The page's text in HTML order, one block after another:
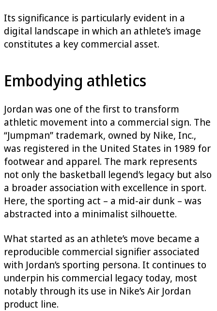
Its significance is particularly evident in a
digital landscape in which an athlete’s image
constitutes a key commercial asset.
Embodying athletics
Jordan was one of the first to transform
athletic movement into a commercial sign. The
“Jumpman” trademark, owned by Nike, Inc.,
was registered in the United States in 1989 for
footwear and apparel. The mark represents
not only the basketball legend’s legacy but also
a broader association with excellence in sport.
Here, the sporting act – a mid-air dunk – was
abstracted into a minimalist silhouette.
What started as an athlete’s move became a
reproducible commercial signifier associated
with Jordan’s sporting persona. It continues to
underpin his commercial legacy today, most
notably through its use in Nike’s Air Jordan
product line.